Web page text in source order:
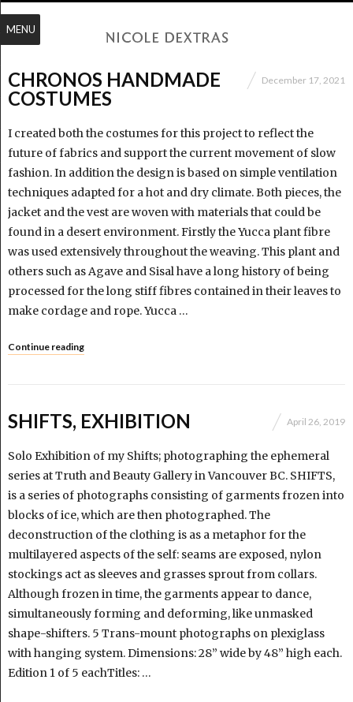
CHRONOS HANDMADE
COSTUMES
December 17, 2021
I created both the costumes for this project to reflect the
future of fabrics and support the current movement of slow
fashion. In addition the design is based on simple ventilation
techniques adapted for a hot and dry climate. Both pieces, the
jacket and the vest are woven with materials that could be
found in a desert environment. Firstly the Yucca plant fibre
was used extensively throughout the weaving. This plant and
others such as Agave and Sisal have a long history of being
processed for the long stiff fibres contained in their leaves to
make cordage and rope. Yucca …
Continue reading
SHIFTS, EXHIBITION April 26, 2019
Solo Exhibition of my Shifts; photographing the ephemeral
series at Truth and Beauty Gallery in Vancouver BC. SHIFTS,
is a series of photographs consisting of garments frozen into
blocks of ice, which are then photographed. The
deconstruction of the clothing is as a metaphor for the
multilayered aspects of the self: seams are exposed, nylon
stockings act as sleeves and grasses sprout from collars.
Although frozen in time, the garments appear to dance,
simultaneously forming and deforming, like unmasked
shape-shifters. 5 Trans-mount photographs on plexiglass
with hanging system. Dimensions: 28” wide by 48” high each.
Edition 1 of 5 eachTitles: …
MENU